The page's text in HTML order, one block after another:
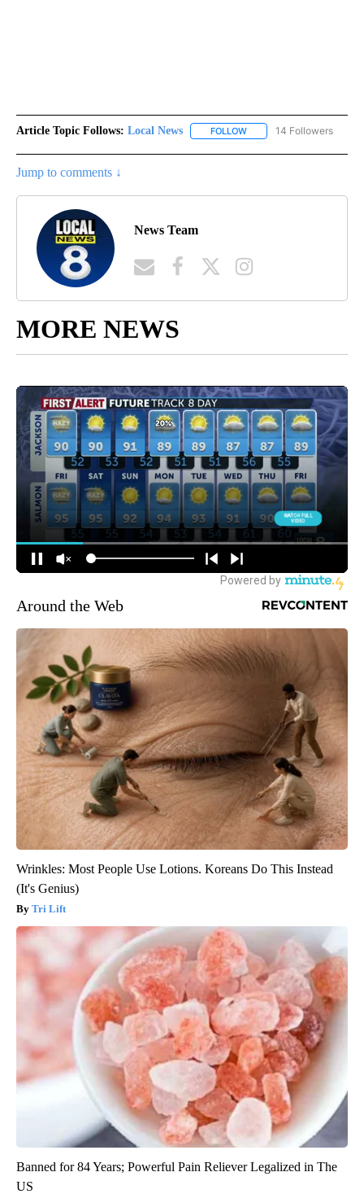
Article Topic Follows: Local News FOLLOW FOLLOW "LOCAL NEWS"
14 Followers
Jump to comments ↓
News Team
MORE NEWS
Around the Web
Wrinkles: Most People Use Lotions. Koreans Do This Instead
(It's Genius)
Tri Lift
Banned for 84 Years; Powerful Pain Reliever Legalized in The
US